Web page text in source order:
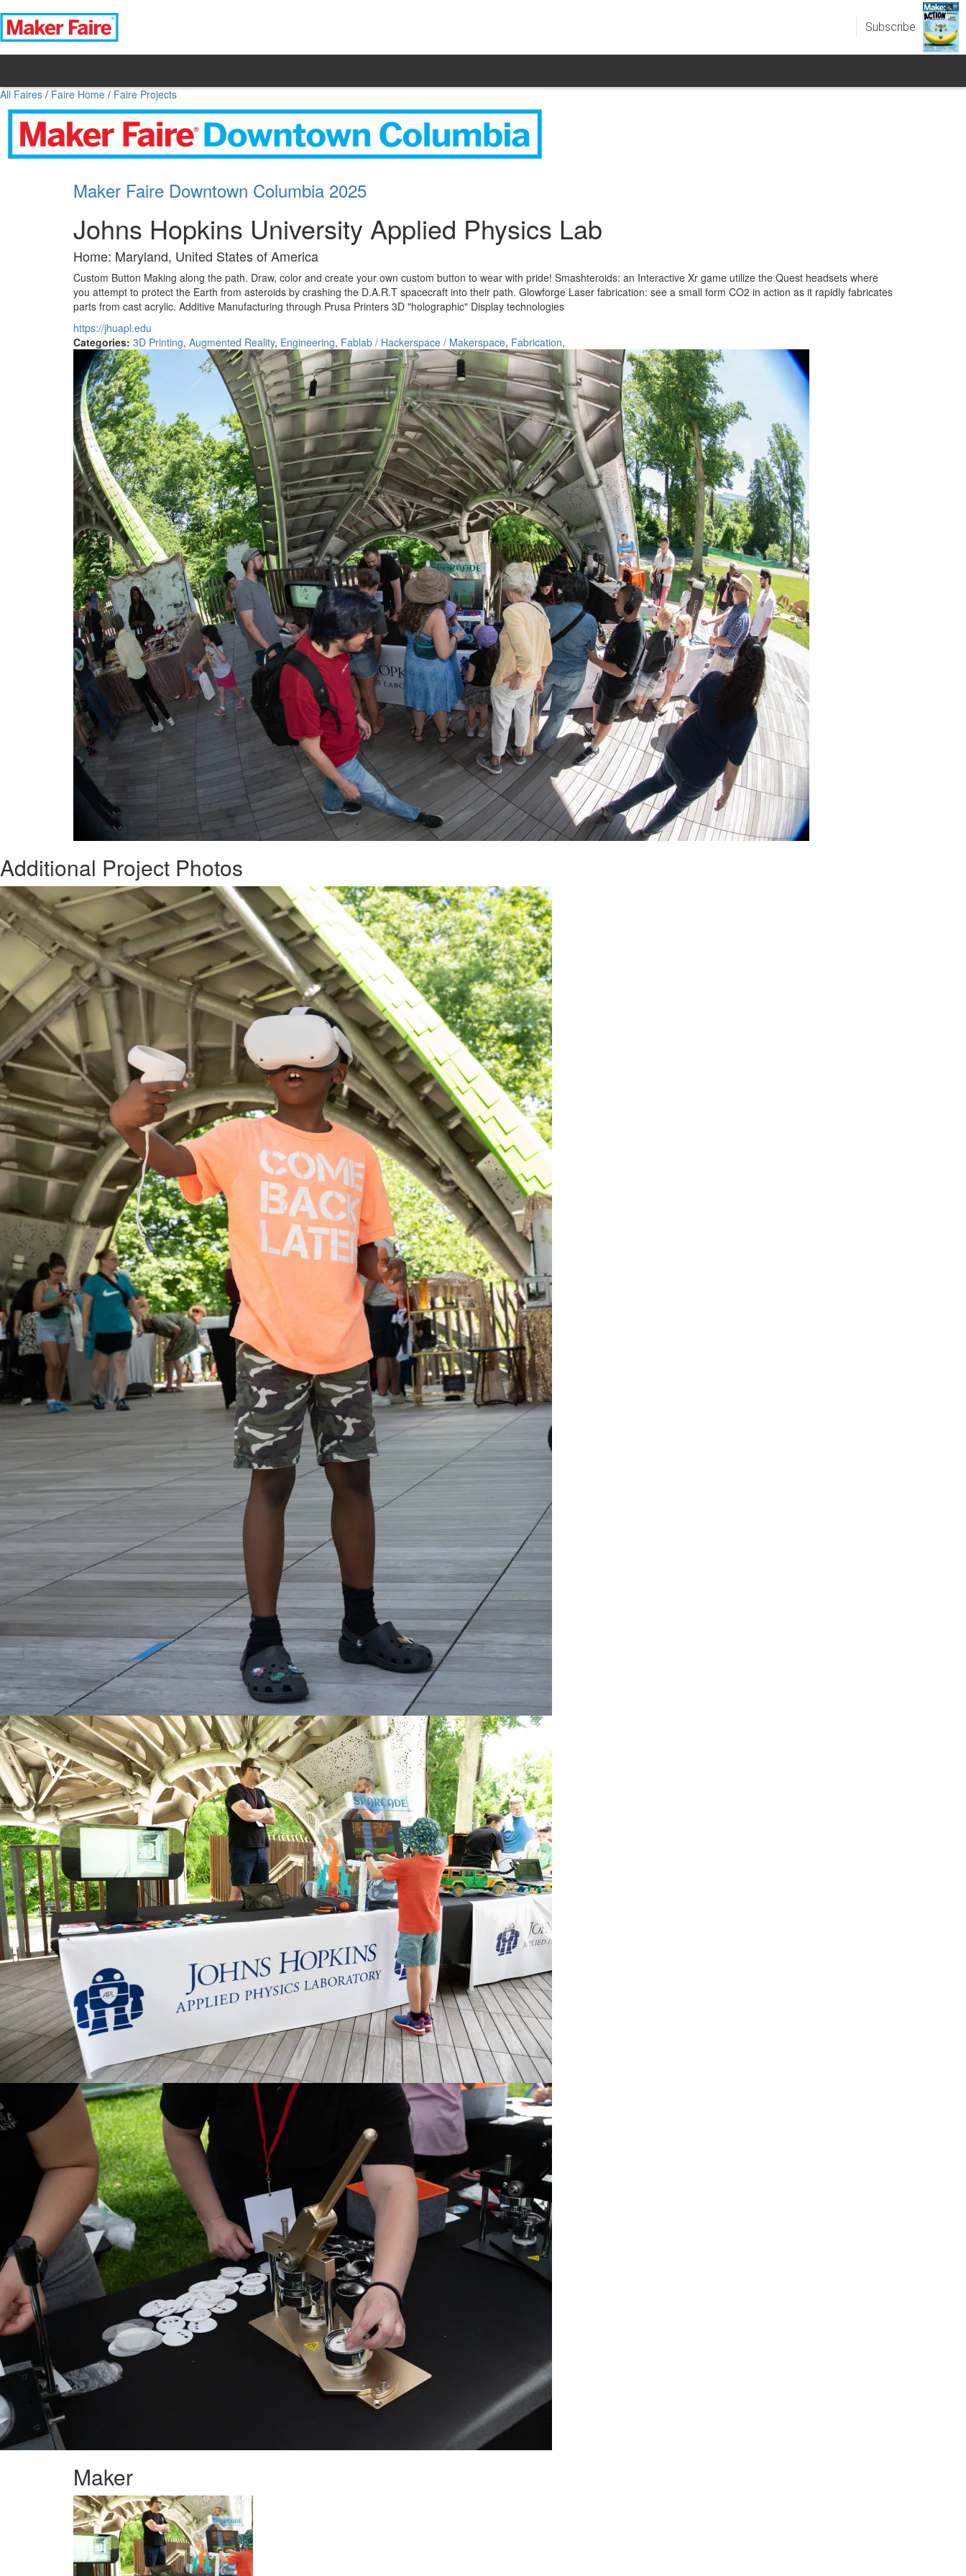
Subscribe
All Faires / Faire Home / Faire Projects
Maker Faire Downtown Columbia 2025
Johns Hopkins University Applied Physics Lab
Home: Maryland, United States of America
Custom Button Making along the path. Draw, color and create your own custom button to wear with pride! Smashteroids: an Interactive Xr game utilize the Quest headsets where
you attempt to protect the Earth from asteroids by crashing the D.A.R.T spacecraft into their path. Glowforge Laser fabrication: see a small form CO2 in action as it rapidly fabricates
parts from cast acrylic. Additive Manufacturing through Prusa Printers 3D "holographic" Display technologies
https://jhuapl.edu
Categories: 3D Printing, Augmented Reality, Engineering, Fablab / Hackerspace / Makerspace, Fabrication,
Additional Project Photos
Maker